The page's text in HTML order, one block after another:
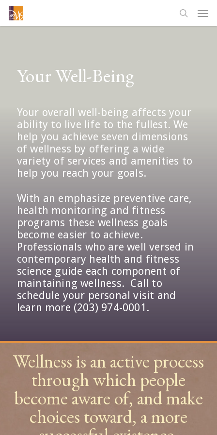
Skip
to
main
Your Well-Being
Your overall well-being affects your
ability to live life to the fullest. We
help you achieve seven dimensions
of wellness by offering a wide
variety of services and amenities to
help you reach your goals.
With an emphasize preventive care,
health monitoring and fitness
programs these wellness goals
become easier to achieve.
Professionals who are well versed in
contemporary health and fitness
science guide each component of
maintaining wellness. Call to
schedule your personal visit and
learn more (203) 974-0001.
Wellness is an active process
through which people
become aware of, and make
choices toward, a more